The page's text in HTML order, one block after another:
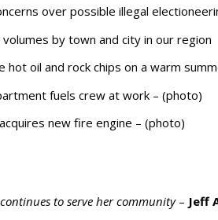
over possible illegal
volumes by town and city in our region
hot oil and rock chips on a warm
fuels crew at work – (photo)
new fire engine – (photo)
to serve her community – Jeff